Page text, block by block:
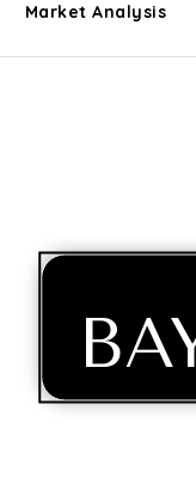
Market Analysis